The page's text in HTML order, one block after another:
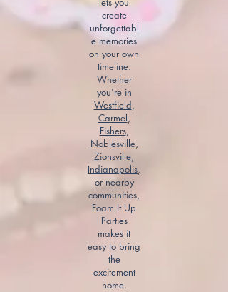
create
unforgettabl
e memories
on your own
timeline.
Whether
you're in
Westfield,
Carmel,
Fishers,
Noblesville,
Zionsville,
Indianapolis,
or nearby
communities,
Foam It Up
Parties
makes it
easy to bring
the
excitement
home.